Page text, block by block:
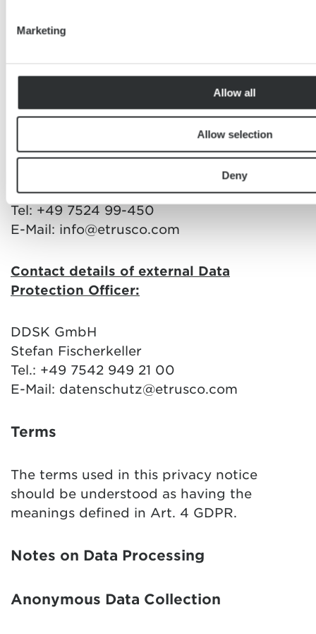
Marketing
Allow all
Allow selection
Deny
Data Controller:
Etrusco GmbH
88299 Leutkirch
Tel: +49 7524 99-450
E-Mail: info@etrusco.com
Contact details of external Data
Protection Officer:
DDSK GmbH
Stefan Fischerkeller
Tel.: +49 7542 949 21 00
E-Mail: datenschutz@etrusco.com
Terms
The terms used in this privacy notice
should be understood as having the
meanings defined in Art. 4 GDPR.
Notes on Data Processing
Anonymous Data Collection